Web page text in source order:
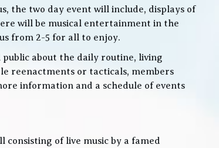
the two day event will include, displays of
will be musical entertainment in the
from 2-5 for all to enjoy.
about the daily routine, living
reenactments or tacticals, members
information and a schedule of events
of live music by a famed